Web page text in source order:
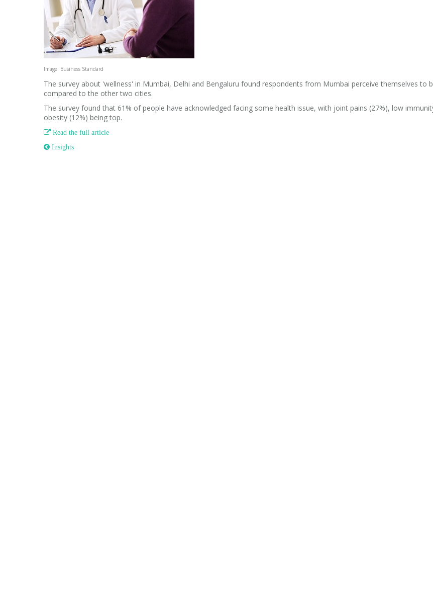
Image: Business Standard
The survey about 'wellness' in Mumbai, Delhi and Bengaluru found respondents from Mumbai perceive themselves to
compared to the other two cities.
The survey found that 61% of people have acknowledged facing some health issue, with joint pains (27%), low
obesity (12%) being top.
 Read the full article
 Insights